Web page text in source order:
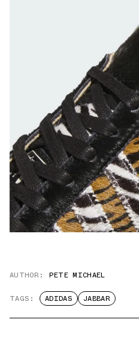
AUTHOR: PETE MICHAEL
TAGS: ADIDAS JABBAR